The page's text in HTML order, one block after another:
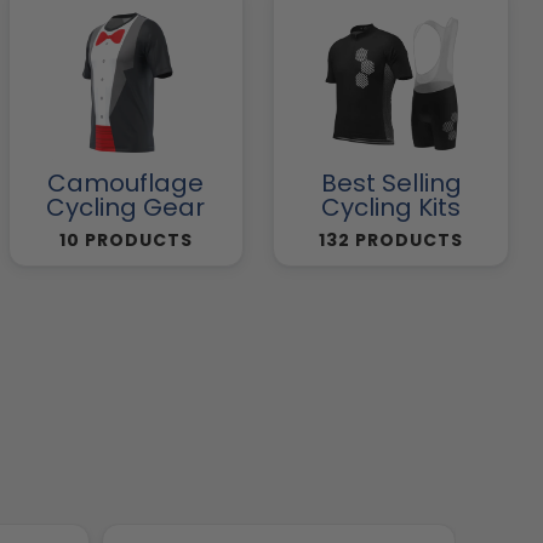
Camouflage
Cycling Gear
10 PRODUCTS
Best Selling
Cycling Kits
132 PRODUCTS